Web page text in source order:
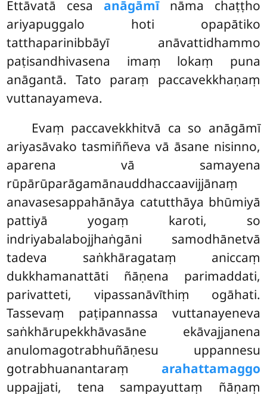
Ettāvatā cesa anāgāmīnāma chaṭṭho
ariyapuggalo hoti opapātiko
tatthaparinibbāyī anāvattidhammo
paṭisandhivasena imaṃ lokaṃ puna
anāgantā. Tato paraṃ paccavekkhaṇaṃ
vuttanayameva.
Evaṃ paccavekkhitvā ca so anāgāmī
ariyasāvako tasmiññeva vā āsane nisinno,
aparena vā samayena
rūpārūparāgamānauddhaccaavijjānaṃ
anavasesappahānāya catutthāya bhūmiyā
pattiyā yogaṃ karoti, so
indriyabalabojjhaṅgāni samodhānetvā
tadeva saṅkhāragataṃ aniccaṃ
dukkhamanattāti ñāṇena parimaddati,
parivatteti, vipassanāvīthiṃ ogāhati.
Tassevaṃ paṭipannassa vuttanayeneva
saṅkhārupekkhāvasāne ekāvajjanena
anulomagotrabhuñāṇesu uppannesu
gotrabhuanantaraṃ arahattamaggo
uppajjati, tena sampayuttaṃ ñāṇaṃ